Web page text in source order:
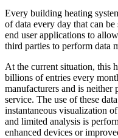
Every building heating
of data every day that can
end user applications to
third parties to perform data
At the current situation, this
billions of entries every
manufacturers and is neither
service. The use of these
instantaneous visualization
and limited analysis is
enhanced devices or